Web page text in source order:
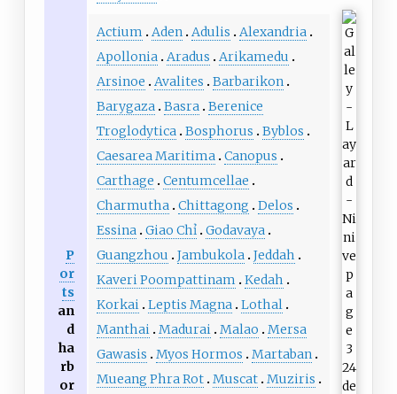
P
or
ts
an
d
ha
rb
or
Actium Aden Adulis
Alexandria
Apollonia Aradus
Arikamedu
Arsinoe
Avalites
Barbarikon
Barygaza Basra Berenice
Troglodytica Bosphorus
Byblos
Caesarea Maritima Canopus
Carthage
Centumcellae
Charmutha Chittagong
Delos
Essina Giao Chỉ Godavaya
Guangzhou
Jambukola Jeddah
Kaveri Poompattinam
Kedah
Korkai Leptis Magna Lothal
Manthai Madurai Malao
Mersa
Gawasis
Myos Hormos
Martaban
Mueang Phra Rot Muscat Muziris